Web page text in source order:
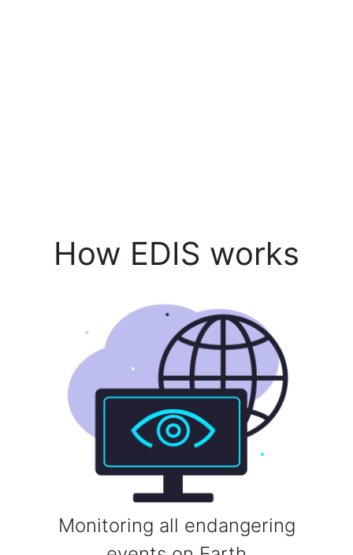
How EDIS works
Monitoring all endangering